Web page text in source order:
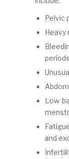
Pelvic
Heavy
periods
Low
and